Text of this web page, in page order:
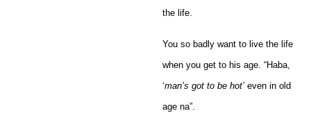
the life.
You so badly want to live the life
when you get to his age. “Haba,
‘man’s got to be hot’ even in old
age na”.